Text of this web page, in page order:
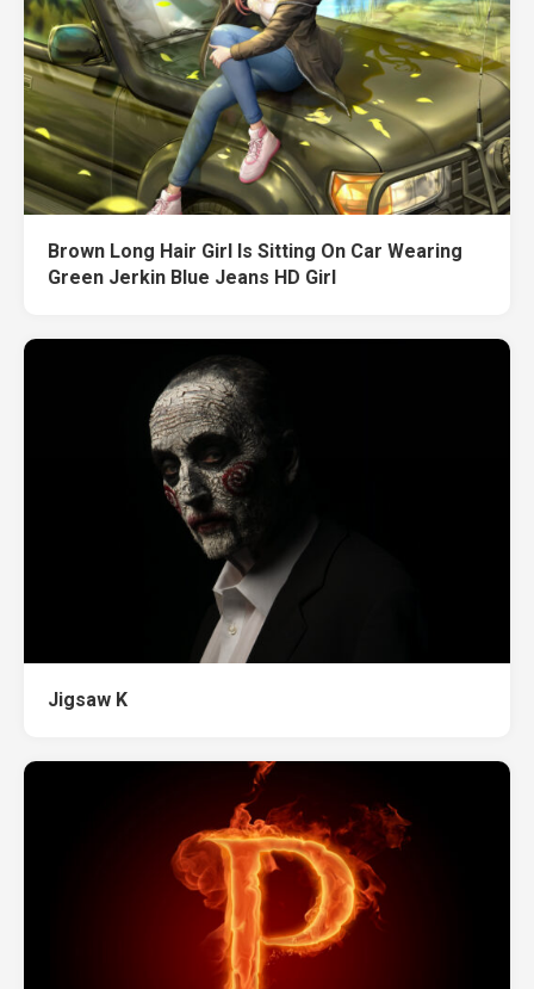
Brown Long Hair Girl Is Sitting On Car Wearing
Green Jerkin Blue Jeans HD Girl
Jigsaw K